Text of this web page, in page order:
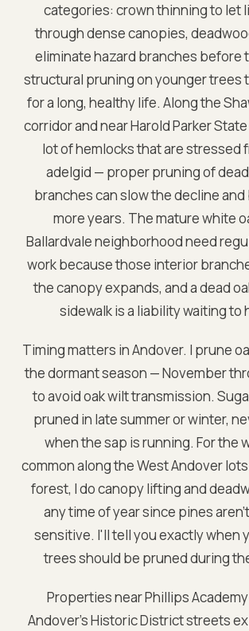
categories: crown thinning to let
through dense canopies,
eliminate hazard branches before
structural pruning on younger trees
for a long, healthy life. Along the
corridor and near Harold Parker State
lot of hemlocks that are stressed
adelgid — proper pruning of
branches can slow the decline
more years. The mature white
Ballardvale neighborhood need
work because those interior
the canopy expands, and a dead
sidewalk is a liability waiting to
Timing matters in Andover. I prune
the dormant season — November
to avoid oak wilt transmission.
pruned in late summer or winter,
when the sap is running. For the
common along the West Andover
forest, I do canopy lifting and
any time of year since pines
sensitive. I'll tell you exactly when
trees should be pruned during
Properties near Phillips
Andover's Historic District streets